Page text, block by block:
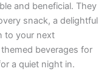
and beneficial. They
snack, a delightful
to your next
beverages for
a quiet night in.